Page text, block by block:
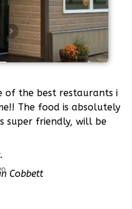
of the best restaurants i
The food is absolutely
super friendly, will be
Cobbett